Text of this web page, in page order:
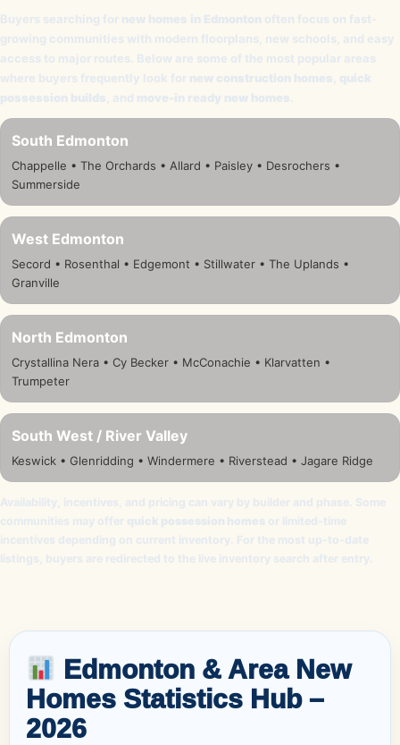
Buyers searching for new homes in Edmonton often focus on fast-
growing communities with modern floorplans, new schools, and easy
access to major routes. Below are some of the most popular areas
where buyers frequently look for new construction homes quick
possession builds , and move-in ready new homes
South Edmonton
Chappelle • The Orchards • Allard • Paisley • Desrochers •
Summerside
West Edmonton
Secord • Rosenthal • Edgemont • Stillwater • The Uplands •
Granville
North Edmonton
Crystallina Nera • Cy Becker • McConachie • Klarvatten •
Trumpeter
South West / River Valley
Keswick • Glenridding • Windermere • Riverstead • Jagare Ridge
Availability, incentives, and pricing can vary by builder and phase. Some
communities may offer quick possession homes or limited-time
incentives depending on current inventory. For the most up-to-date
listings, buyers are redirected to the live inventory search after entry.
Edmonton & Area New
Homes Statistics Hub –
2026